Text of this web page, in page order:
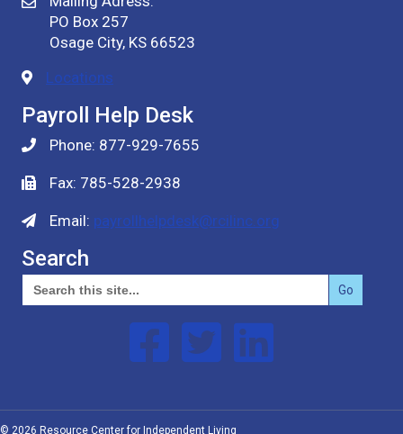
PO Box 257
Osage City, KS 66523
Locations
Payroll Help Desk
Phone: 877-929-7655
Fax: 785-528-2938
Email: payrollhelpdesk@rcilinc.org
Search
Search
for:
Follow us on Facebook
Follow us on Twitter
Follow us on Linked In
© 2026 Resource Center for Independent Living